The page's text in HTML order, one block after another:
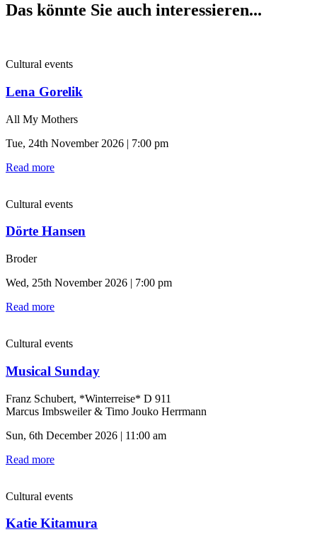
Das könnte Sie auch interessieren...
Cultural events
Lena Gorelik
All My Mothers
Tue, 24th November 2026 | 7:00 pm
Read more
Cultural events
Dörte Hansen
Broder
Wed, 25th November 2026 | 7:00 pm
Read more
Cultural events
Musical Sunday
Franz Schubert, *Winterreise* D 911
Marcus Imbsweiler & Timo Jouko Herrmann
Sun, 6th December 2026 | 11:00 am
Read more
Cultural events
Katie Kitamura